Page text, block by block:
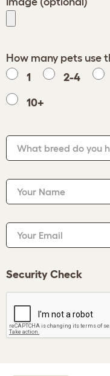
How many pets use
1
2-4
10+
What breed do you
Your Name
Your Email
Security Check